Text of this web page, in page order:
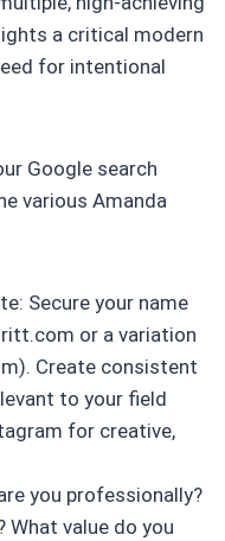
a critical modern
for intentional
Google search
various Amanda
Secure your name
or a variation
Create consistent
to your field
for creative,
you professionally?
What value do you